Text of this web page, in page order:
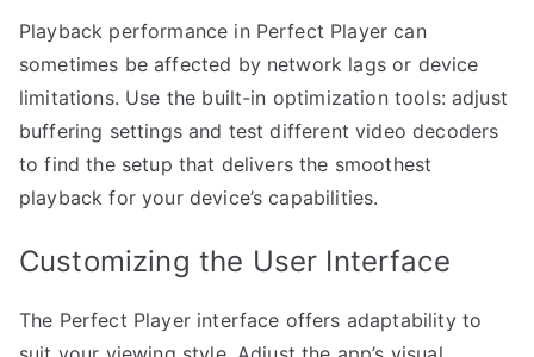
Playback performance in Perfect Player can
sometimes be affected by network lags or device
limitations. Use the built-in optimization tools: adjust
buffering settings and test different video decoders
to find the setup that delivers the smoothest
playback for your device’s capabilities.
Customizing the User Interface
The Perfect Player interface offers adaptability to